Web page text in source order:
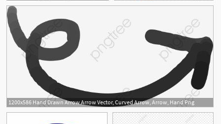
1200x586 Hand Drawn Arrow Arrow Vector, Curved Arrow, Arrow, Hand Png